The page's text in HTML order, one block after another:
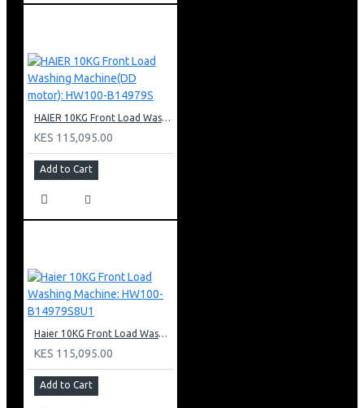
HAIER 10KG Front Load Washing Machine(DD motor): HW100-B14979S
KES 115,095.00
Add to Cart
Haier 10KG Front Load Washing Machine: HW100-B14979S8U1
KES 115,095.00
Add to Cart